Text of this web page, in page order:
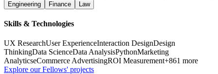
Engineering
Finance Law
Skills & Technologies
UX ResearchUser ExperienceInteraction DesignDesign
ThinkingData ScienceData AnalysisPythonMarketing
AnalyticseCommerce AdvertisingROI Measurement+861 more
Explore our Fellows' projects